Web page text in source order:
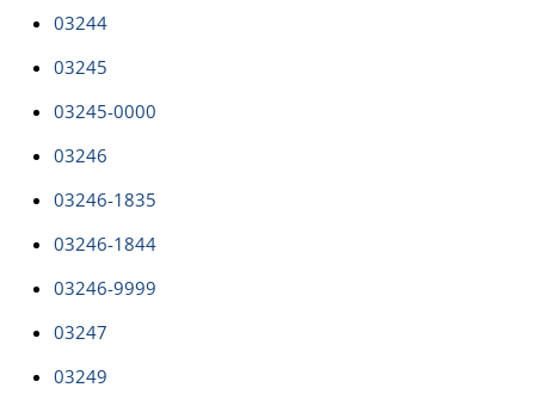
03244
03245
03245-0000
03246
03246-1835
03246-1844
03246-9999
03247
03249